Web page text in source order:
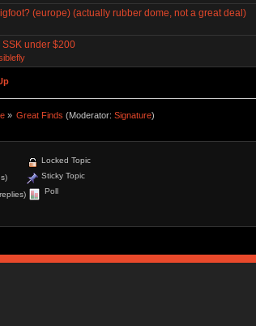
(europe) (actually rubber dome, not a great deal)
SSK under $200
» Great Finds (Moderator:Signature)
Locked Topic
Sticky Topic
Poll